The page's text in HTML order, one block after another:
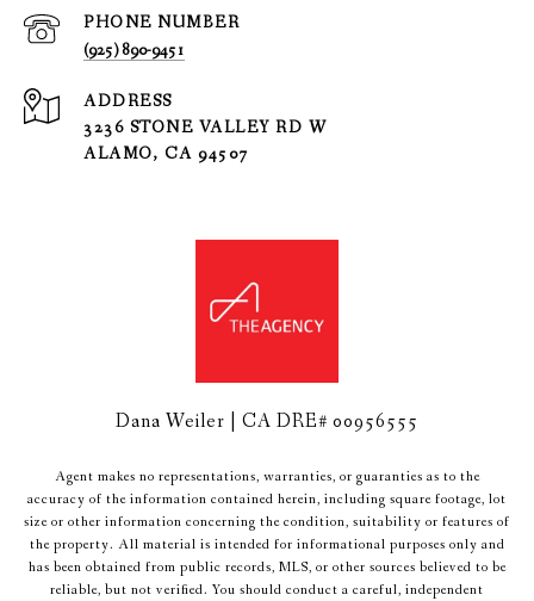
PHONE NUMBER
(925) 890-9451
ADDRESS
3236 STONE VALLEY RD W
ALAMO, CA 94507
Dana Weiler | CA DRE# 00956555
Agent makes no representations, warranties, or guaranties as to the
accuracy of the information contained herein, including square footage, lot
size or other information concerning the condition, suitability or features of
the property. All material is intended for informational purposes only and
has been obtained from public records, MLS, or other sources believed to be
reliable, but not verified. You should conduct a careful, independent